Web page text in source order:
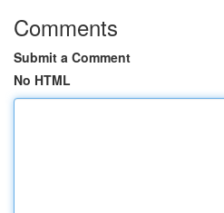
Comments
Submit a Comment
No HTML